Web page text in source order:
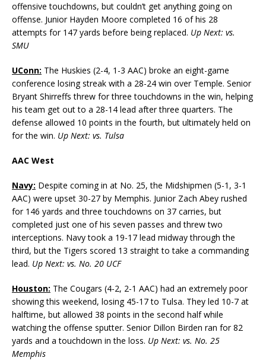
offensive touchdowns, but couldn’t get anything going on
offense. Junior Hayden Moore completed 16 of his 28
attempts for 147 yards before being replaced. Up Next: vs.
SMU
UConn: The Huskies (2-4, 1-3 AAC) broke an eight-game
conference losing streak with a 28-24 win over Temple. Senior
Bryant Shirreffs threw for three touchdowns in the win, helping
his team get out to a 28-14 lead after three quarters. The
defense allowed 10 points in the fourth, but ultimately held on
for the win. Up Next: vs. Tulsa
AAC West
Navy: Despite coming in at No. 25, the Midshipmen (5-1, 3-1
AAC) were upset 30-27 by Memphis. Junior Zach Abey rushed
for 146 yards and three touchdowns on 37 carries, but
completed just one of his seven passes and threw two
interceptions. Navy took a 19-17 lead midway through the
third, but the Tigers scored 13 straight to take a commanding
lead. Up Next: vs. No. 20 UCF
Houston: The Cougars (4-2, 2-1 AAC) had an extremely poor
showing this weekend, losing 45-17 to Tulsa. They led 10-7 at
halftime, but allowed 38 points in the second half while
watching the offense sputter. Senior Dillon Birden ran for 82
yards and a touchdown in the loss. Up Next: vs. No. 25
Memphis